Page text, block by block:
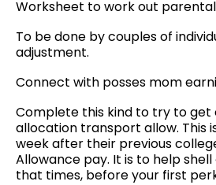
Worksheet to work out
To be done by couples of
adjustment.
Connect with posses mom
Complete this kind to try to get
allocation transport allow. This
week after their previous
Allowance pay. It is to help
that times, before your first